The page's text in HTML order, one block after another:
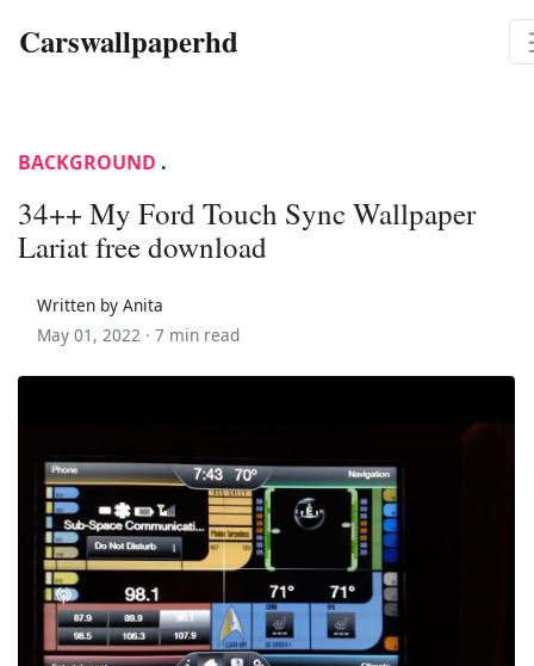
Carswallpaperhd
BACKGROUND .
34++ My Ford Touch Sync Wallpaper
Lariat free download
Written by Anita
May 01, 2022 · 7 min read